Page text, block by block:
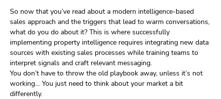
So now that you’ve read about a modern intelligence-based
sales approach and the triggers that lead to warm conversations,
what do you do about it? This is where successfully
implementing property intelligence requires integrating new data
sources with existing sales processes while training teams to
interpret signals and craft relevant messaging.
You don’t have to throw the old playbook away, unless it’s not
working… You just need to think about your market a bit
differently.